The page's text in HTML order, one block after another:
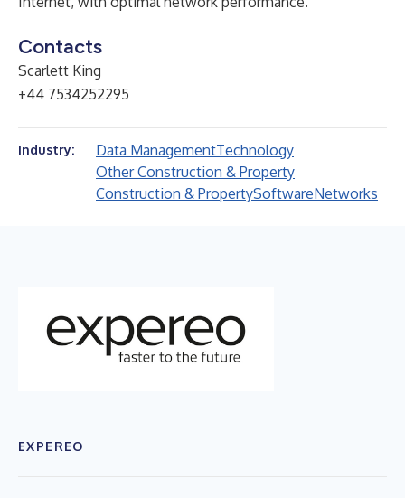
Contacts
Scarlett King
+44 7534252295
Industry: Data ManagementTechnology
Other Construction & Property
Construction & PropertySoftwareNetworks
EXPEREO